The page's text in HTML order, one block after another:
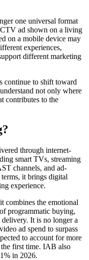
one universal format
ad shown on a living
on a mobile device may
experiences,
different marketing
continue to shift toward
not only where
contributes to the
through internet-
smart TVs, streaming
channels, and ad-
it brings digital
experience.
combines the emotional
programmatic buying,
delivery. It is no longer a
ad spend to surpass
to account for more
first time. IAB also
in 2026.